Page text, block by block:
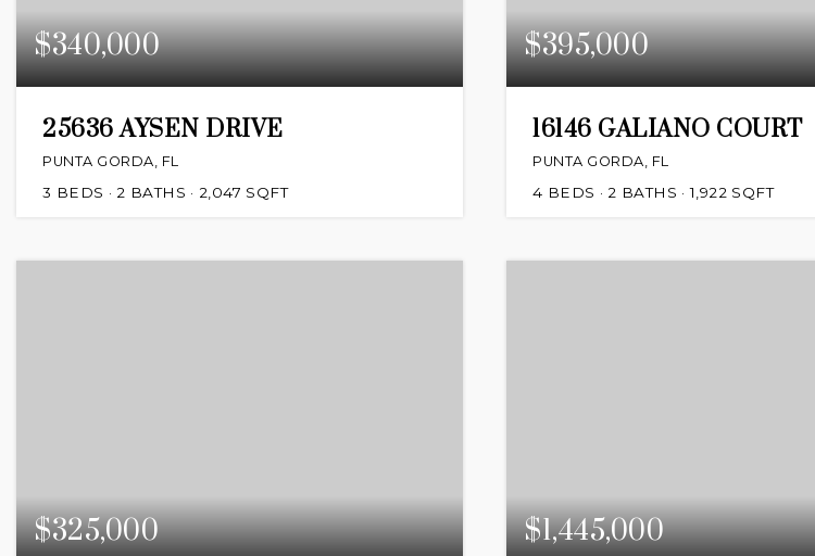
$340,000
25636 AYSEN DRIVE
PUNTA GORDA, FL
3 BEDS 2 BATHS 2,047 SQFT
$395,000
16146 GALIANO COURT
PUNTA GORDA, FL
4 BEDS 2 BATHS 1,922 SQFT
$325,000 $1,445,000